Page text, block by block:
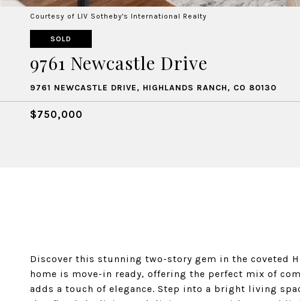
Courtesy of LIV Sotheby's International Realty
SOLD
9761 Newcastle Drive
9761 NEWCASTLE DRIVE, HIGHLANDS RANCH, CO 80130
$750,000
Discover this stunning two-story gem in the coveted
home is move-in ready, offering the perfect mix of
adds a touch of elegance. Step into a bright living